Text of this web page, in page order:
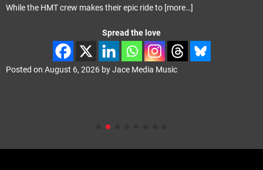
While the HMT crew makes their epic ride to [more…]
Spread the love
Posted on August 6, 2026 byJace Media Music